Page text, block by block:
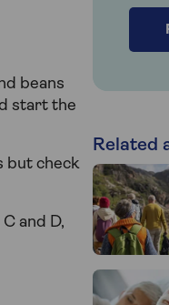
beans
start the
but check
and D,
Related